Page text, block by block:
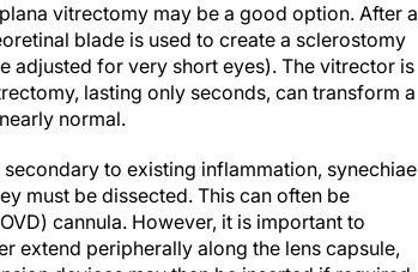
vitrectomy may be a good option. After a
blade is used to create a sclerostomy
adjusted for very short eyes). The vitrector is
lasting only seconds, can transform a
normal.
to existing inflammation, synechiae
must be dissected. This can often be
cannula. However, it is important to
extend peripherally along the lens capsule,